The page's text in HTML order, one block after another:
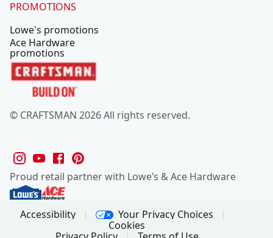
PROMOTIONS
Lowe's promotions
Ace Hardware
promotions
© CRAFTSMAN 2026 All rights reserved.
Proud retail partner with Lowe’s & Ace Hardware
Accessibility
Your Privacy Choices
Cookies